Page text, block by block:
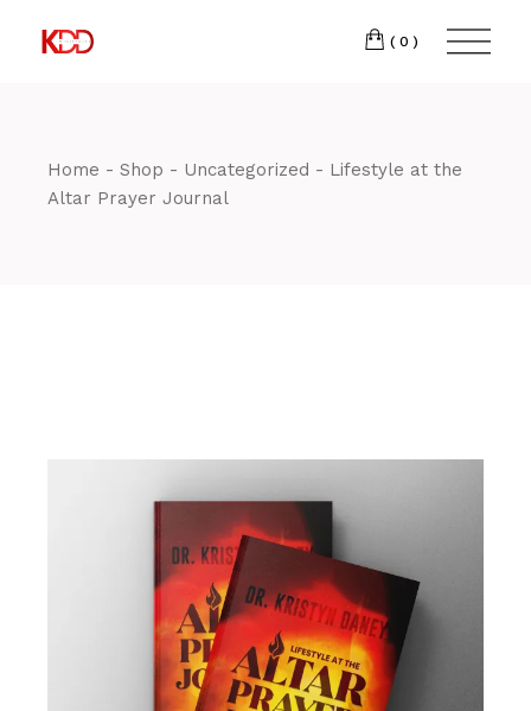
content
(0)
Home Shop Uncategorized
Lifestyle at the
Altar Prayer Journal
T:+1 (336) 347-
9065
INSTAGRAM